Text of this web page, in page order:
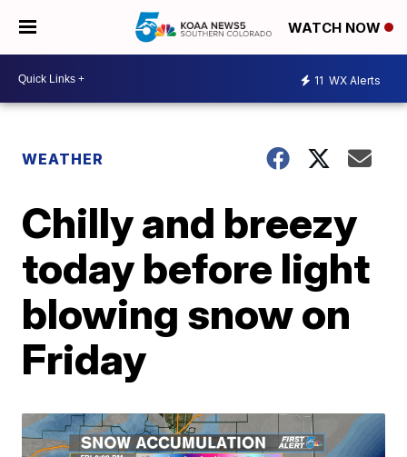
WATCH NOW
11 WX Alerts
WEATHER
Chilly and breezy
today before light
blowing snow on
Friday